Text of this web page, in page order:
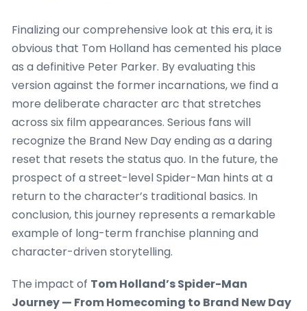
Finalizing our comprehensive look at this era, it is
obvious that Tom Holland has cemented his place
as a definitive Peter Parker. By evaluating this
version against the former incarnations, we find a
more deliberate character arc that stretches
across six film appearances. Serious fans will
recognize the Brand New Day ending as a daring
reset that resets the status quo. In the future, the
prospect of a street-level Spider-Man hints at a
return to the character’s traditional basics. In
conclusion, this journey represents a remarkable
example of long-term franchise planning and
character-driven storytelling.
The impact of Tom Holland’s Spider-Man
Journey — From Homecoming to Brand New Day